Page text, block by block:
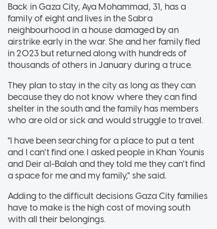
Back in Gaza City, Aya Mohammad, 31, has a
family of eight and lives in the Sabra
neighbourhood in a house damaged by an
airstrike early in the war. She and her family fled
in 2023 but returned along with hundreds of
thousands of others in January during a truce.
They plan to stay in the city as long as they can
because they do not know where they can find
shelter in the south and the family has members
who are old or sick and would struggle to travel.
"I have been searching for a place to put a tent
and I can't find one. I asked people in Khan Younis
and Deir al-Balah and they told me they can't find
a space for me and my family," she said.
Adding to the difficult decisions Gaza City families
have to make is the high cost of moving south
with all their belongings.